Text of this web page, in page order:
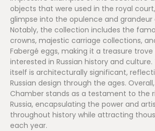
objects that were used in the royal
glimpse into the opulence and grandeur
Notably, the collection includes the
crowns, majestic carriage collections,
Fabergé eggs, making it a treasure
interested in Russian history and culture.
itself is architecturally significant,
Russian design through the ages.
Chamber stands as a testament to the
Russia, encapsulating the power and
throughout history while attracting
each year.